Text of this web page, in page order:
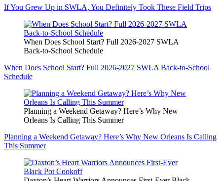
If You Grew Up in SWLA, You Definitely Took These Field Trips
When Does School Start? Full 2026-2027 SWLA
Back-to-School Schedule
When Does School Start? Full 2026-2027 SWLA Back-to-School
Schedule
Planning a Weekend Getaway? Here’s Why New
Orleans Is Calling This Summer
Planning a Weekend Getaway? Here’s Why New Orleans Is Calling
This Summer